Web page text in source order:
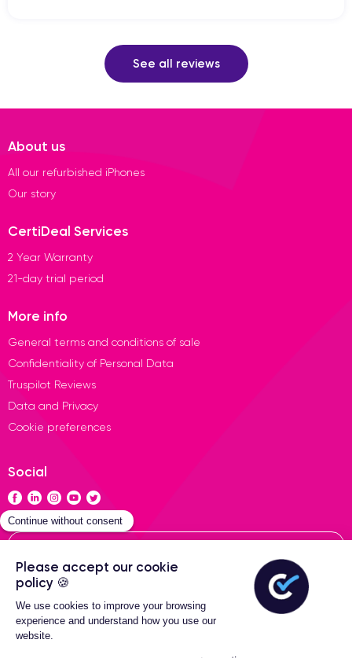
See all reviews
About us
All our refurbished iPhones
Our story
CertiDeal Services
2 Year Warranty
21-day trial period
More info
General terms and conditions of sale
Confidentiality of Personal Data
Truspilot Reviews
Data and Privacy
Cookie preferences
Social
Contact